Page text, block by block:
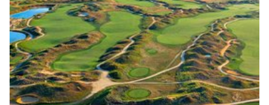
with games and a "magic pumpkin" show starring
talking gourds.